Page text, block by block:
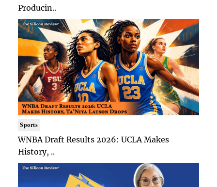
Producin..
Sports
WNBA Draft Results 2026: UCLA Makes
History, ..